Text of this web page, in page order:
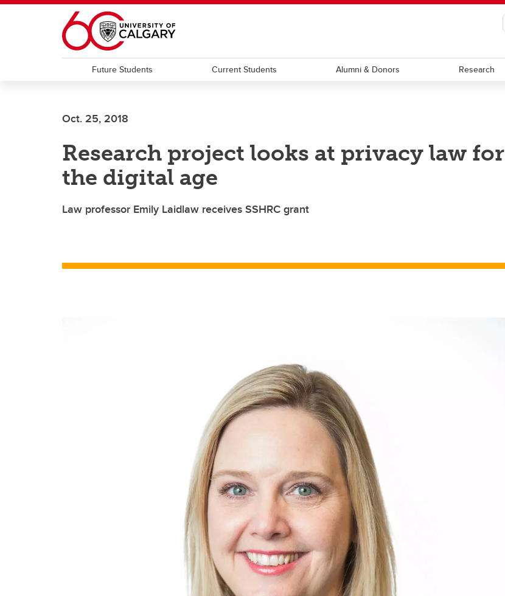
Skip to main content
Future Students Current Students Alumni & Donors Research
Oct. 25, 2018
Research project looks at privacy law for
the digital age
Law professor Emily Laidlaw receives SSHRC grant